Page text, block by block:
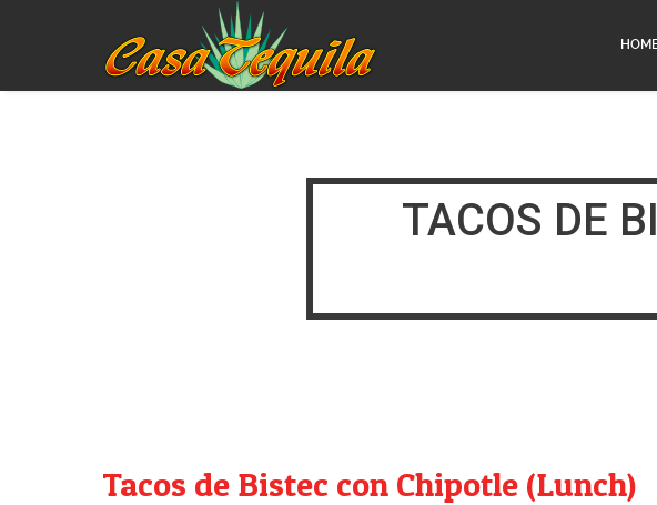
TACOS DE
Tacos de Bistec con Chipotle (Lunch)